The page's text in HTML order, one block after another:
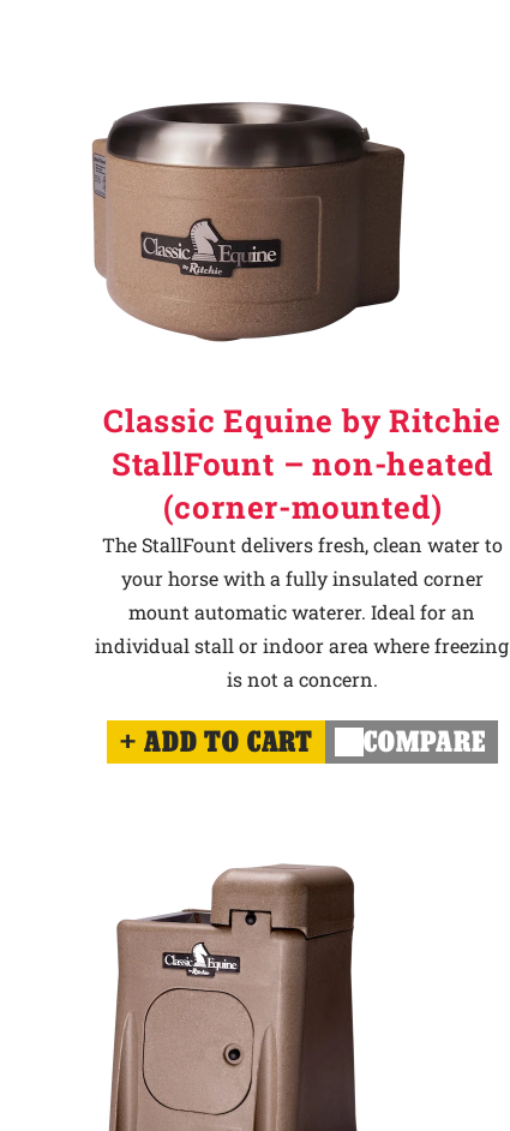
Classic Equine by Ritchie
StallFount – non-heated
(corner-mounted)
The StallFount delivers fresh, clean water to
your horse with a fully insulated corner
mount automatic waterer. Ideal for an
individual stall or indoor area where freezing
is not a concern.
ADD TO CART COMPARE